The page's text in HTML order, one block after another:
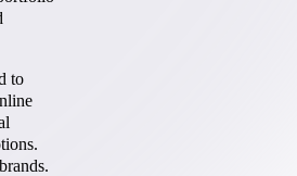
to